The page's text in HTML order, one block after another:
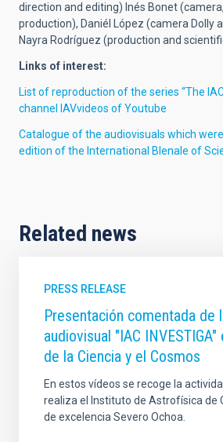
direction and editing) Inés Bonet
production), Daniél López (camera Dolly
Nayra Rodríguez (production and
Links of interest:
List of reproduction of the series “The
channel IAVvideos of Youtube
Catalogue of the audiovisuals which
edition of the International BIenale of
Related news
PRESS RELEASE
Presentación comentada de
audiovisual "IAC
de la Ciencia y el Cosmos
En estos vídeos se recoge la
realiza el Instituto de Astrofísica de
de excelencia Severo Ochoa.